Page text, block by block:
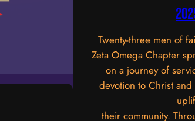
Twenty-three men of
Zeta Omega Chapter
on a journey of
devotion to Christ
their community.